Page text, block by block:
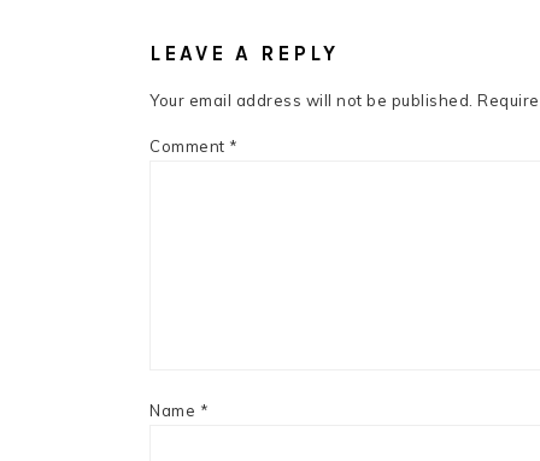
LEAVE A REPLY
Your email address will not be published.
Comment *
Name *